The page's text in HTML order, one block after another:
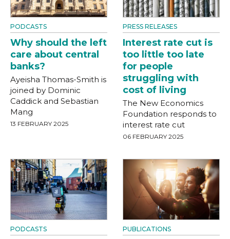
PODCASTS
Why should the left
care about central
banks?
Ayeisha Thomas-Smith is
joined by Dominic
Caddick and Sebastian
Mang
13 FEBRUARY 2025
PRESS RELEASES
Interest rate cut is
too little too late
for people
struggling with
cost of living
The New Economics
Foundation responds to
interest rate cut
06 FEBRUARY 2025
PODCASTS PUBLICATIONS